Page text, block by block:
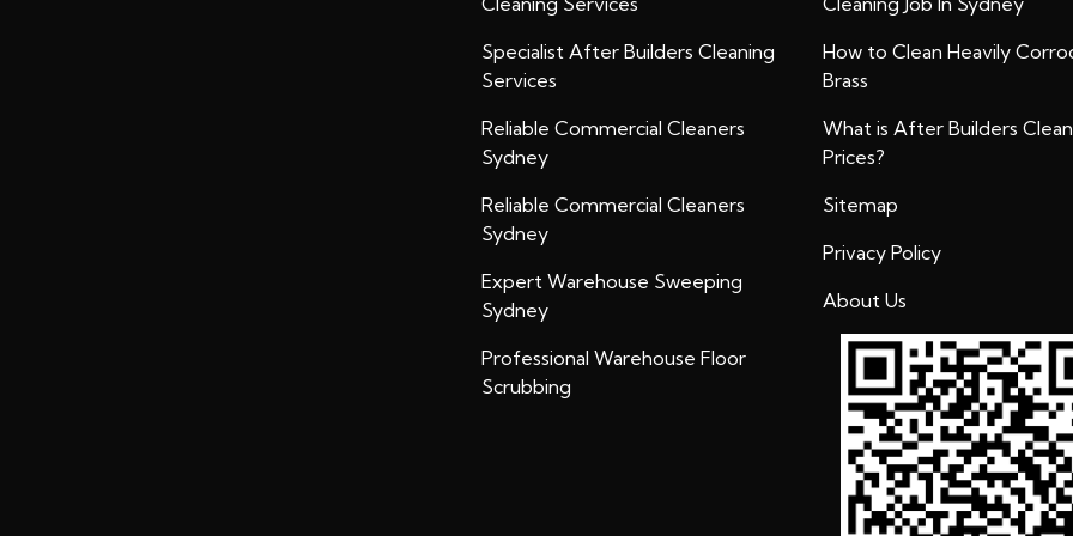
Specialist After Builders Cleaning
Services
Reliable Commercial Cleaners
Sydney
Reliable Commercial Cleaners
Sydney
Expert Warehouse Sweeping
Sydney
Professional Warehouse Floor
Scrubbing
How to Clean Heavily
Brass
What is After Builders
Prices?
Sitemap
Privacy Policy
About Us